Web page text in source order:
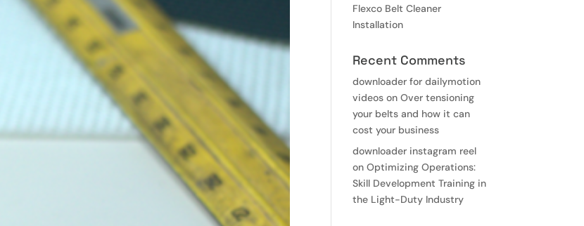
Flexco Belt Cleaner
Installation
Recent Comments
downloader for dailymotion
videos onOver tensioning
your belts and how it can
cost your business
downloader instagram reel
onOptimizing Operations:
Skill Development Training in
the Light-Duty Industry